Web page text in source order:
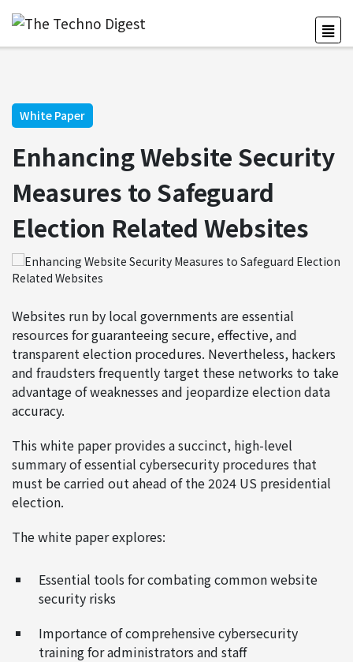
White Paper
Enhancing Website Security
Measures to Safeguard
Election Related Websites
Websites run by local governments are essential
resources for guaranteeing secure, effective, and
transparent election procedures. Nevertheless, hackers
and fraudsters frequently target these networks to take
advantage of weaknesses and jeopardize election data
accuracy.
This white paper provides a succinct, high-level
summary of essential cybersecurity procedures that
must be carried out ahead of the 2024 US presidential
election.
The white paper explores:
Essential tools for combating common website
security risks
Importance of comprehensive cybersecurity
training for administrators and staff